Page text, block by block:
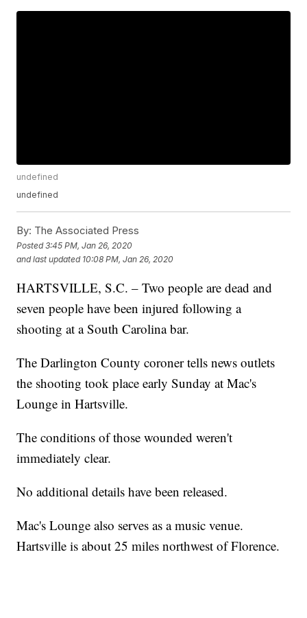
undefined
undefined
By: The Associated Press
Posted3:45 PM, Jan 26, 2020
and last updated 10:08 PM, Jan 26, 2020
HARTSVILLE, S.C. – Two people are dead and
seven people have been injured following a
shooting at a South Carolina bar.
The Darlington County coroner tells news outlets
the shooting took place early Sunday at Mac's
Lounge in Hartsville.
The conditions of those wounded weren't
immediately clear.
No additional details have been released.
Mac's Lounge also serves as a music venue.
Hartsville is about 25 miles northwest of Florence.